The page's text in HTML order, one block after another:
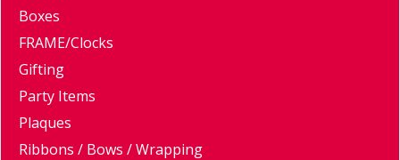
Boxes
FRAME/Clocks
Gifting
Party Items
Plaques
Ribbons / Bows / Wrapping